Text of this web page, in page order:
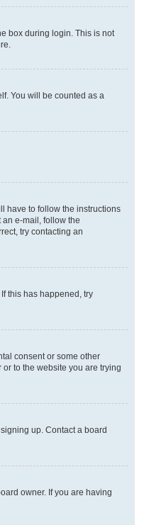
box during login. This is not
You will be counted as a
have to follow the instructions
e-mail, follow the
try contacting an
this has happened, try
consent or some other
to the website you are trying
up. Contact a board
owner. If you are having